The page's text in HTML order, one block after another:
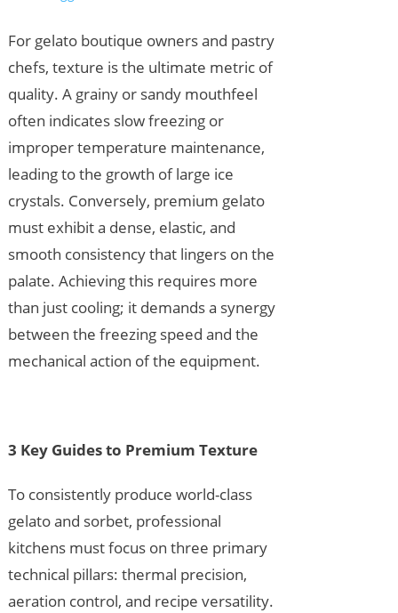
For gelato boutique owners and pastry
chefs, texture is the ultimate metric of
quality. A grainy or sandy mouthfeel
often indicates slow freezing or
improper temperature maintenance,
leading to the growth of large ice
crystals. Conversely, premium gelato
must exhibit a dense, elastic, and
smooth consistency that lingers on the
palate. Achieving this requires more
than just cooling; it demands a synergy
between the freezing speed and the
mechanical action of the equipment.
3 Key Guides to Premium Texture
To consistently produce world-class
gelato and sorbet, professional
kitchens must focus on three primary
technical pillars: thermal precision,
aeration control, and recipe versatility.